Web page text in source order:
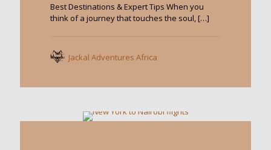
Best Destinations & Expert Tips When you
think of a journey that touches the soul,[…]
Jackal Adventures Africa